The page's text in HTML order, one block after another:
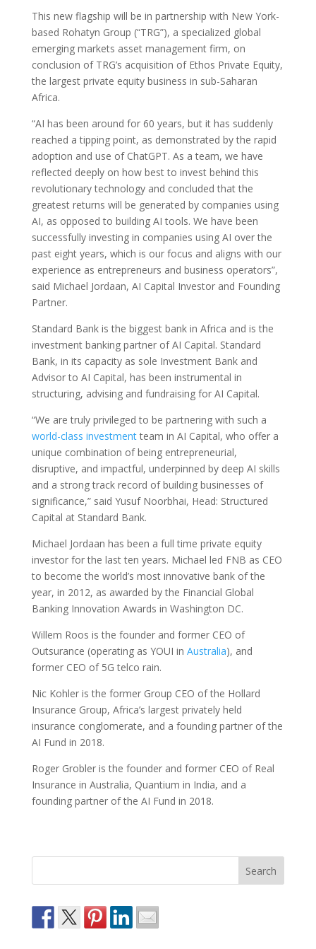
This new flagship will be in partnership with New York-
based Rohatyn Group (“TRG”), a specialized global
emerging markets asset management firm, on
conclusion of TRG’s acquisition of Ethos Private Equity,
the largest private equity business in sub-Saharan
Africa.
“AI has been around for 60 years, but it has suddenly
reached a tipping point, as demonstrated by the rapid
adoption and use of ChatGPT. As a team, we have
reflected deeply on how best to invest behind this
revolutionary technology and concluded that the
greatest returns will be generated by companies using
AI, as opposed to building AI tools. We have been
successfully investing in companies using AI over the
past eight years, which is our focus and aligns with our
experience as entrepreneurs and business operators”,
said Michael Jordaan, AI Capital Investor and Founding
Partner.
Standard Bank is the biggest bank in Africa and is the
investment banking partner of AI Capital. Standard
Bank, in its capacity as sole Investment Bank and
Advisor to AI Capital, has been instrumental in
structuring, advising and fundraising for AI Capital.
“We are truly privileged to be partnering with such a
world-class investmentteam in AI Capital, who offer a
unique combination of being entrepreneurial,
disruptive, and impactful, underpinned by deep AI skills
and a strong track record of building businesses of
significance,” said Yusuf Noorbhai, Head: Structured
Capital at Standard Bank.
Michael Jordaan has been a full time private equity
investor for the last ten years. Michael led FNB as CEO
to become the world’s most innovative bank of the
year, in 2012, as awarded by the Financial Global
Banking Innovation Awards in Washington DC.
Willem Roos is the founder and former CEO of
Outsurance (operating as YOUI in Australia), and
former CEO of 5G telco rain.
Nic Kohler is the former Group CEO of the Hollard
Insurance Group, Africa’s largest privately held
insurance conglomerate, and a founding partner of the
AI Fund in 2018.
Roger Grobler is the founder and former CEO of Real
Insurance in Australia, Quantium in India, and a
founding partner of the AI Fund in 2018.